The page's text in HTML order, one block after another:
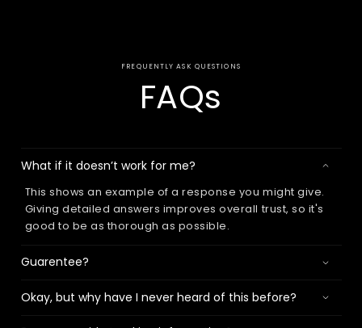
FREQUENTLY ASK QUESTIONS
FAQs
What if it doesn’t work for me?
This shows an example of a response you might give.
Giving detailed answers improves overall trust, so it's
good to be as thorough as possible.
Guarentee?
Okay, but why have I never heard of this before?